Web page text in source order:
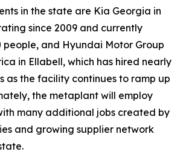
in the state are Kia Georgia in
since 2009 and currently
people, and Hyundai Motor Group
in Ellabell, which has hired nearly
as the facility continues to ramp up
the metaplant will employ
many additional jobs created by
and growing supplier network